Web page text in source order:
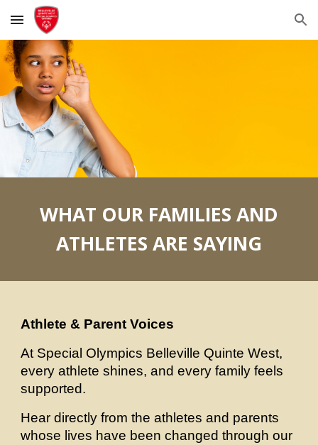
Skip to main content Skip to navigation
WHAT OUR FAMILIES AND
ATHLETES ARE SAYING
Athlete & Parent Voices
At Special Olympics Belleville Quinte West,
every athlete shines, and every family feels
supported.
Hear directly from the athletes and parents
whose lives have been changed through our